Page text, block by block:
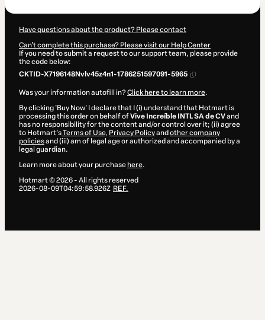
Have questions about the product? Please contact
Can't complete this purchase? Please visit our Help Center
If you need to submit a request to our support team, please provide
the code below:
CKTID-X7196148Nvlv45z4n1-1786251597091-5965
Was your information autofill in?Click here to learn more.
By clicking 'Buy Now' I declare that I (i) understand that Hotmart is
processing this order on behalf ofVive Increíble INTL SA de CVand
has no responsibility for the content and/or control over it; (ii) agree
to Hotmart’sTerms of Use, Privacy Policyand other company
policiesand (iii) am of legal age or authorized and accompanied by a
legal guardian.
Learn more about your purchase here.
Hotmart ©2026- All rights reserved
2026-08-09T04:59:58.926Z REF.